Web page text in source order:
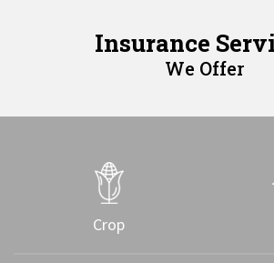
Insurance
We Offer
Crop